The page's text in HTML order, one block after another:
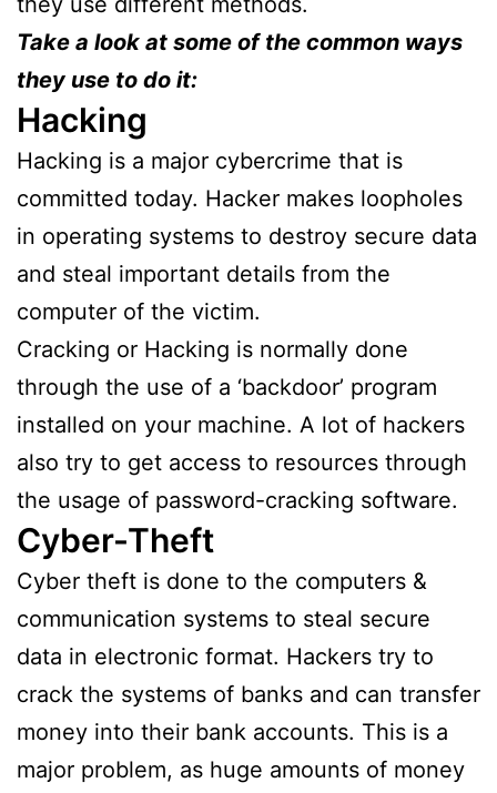
Take a look at some of the common ways
they use to do it:
Hacking
Hacking is a major cybercrime that is
committed today. Hacker makes loopholes
in operating systems to destroy secure data
and steal important details from the
computer of the victim.
Cracking or Hacking is normally done
through the use of a ‘backdoor’ program
installed on your machine. A lot of hackers
also try to get access to resources through
the usage of password-cracking software.
Cyber-Theft
Cyber theft is done to the computers &
communication systems to steal secure
data in electronic format. Hackers try to
crack the systems of banks and can transfer
money into their bank accounts. This is a
major problem, as huge amounts of money